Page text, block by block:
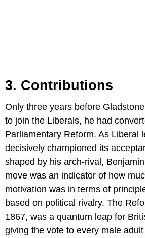
3. Contributions
Only three years before
to join the Liberals, he had
Parliamentary Reform. As Liberal
decisively championed its
shaped by his arch-rival,
move was an indicator of how
motivation was in terms of
based on political rivalry. The
1867, was a quantum leap for
giving the vote to every male